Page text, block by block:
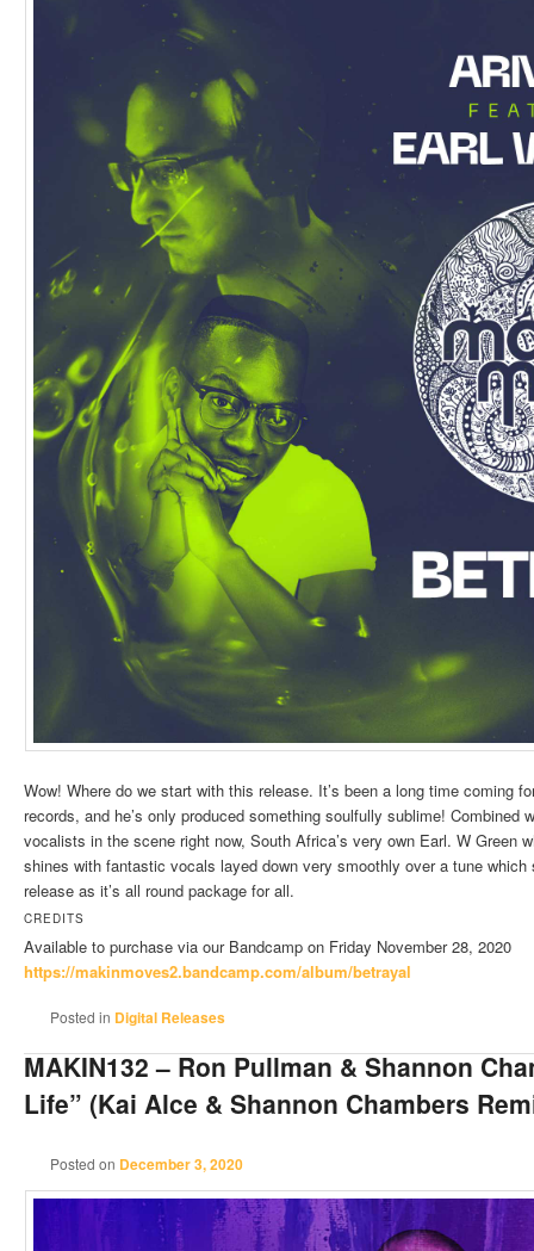
Wow! Where do we start with this release. It’s been a long time coming
records, and he’s only produced something soulfully sublime!
vocalists in the scene right now, South Africa’s very own Earl. W Green
shines with fantastic vocals layed down very smoothly over a tune which
release as it’s all round package for all.
CREDITS
Available to purchase via our Bandcamp on Friday November 28, 2020
https://makinmoves2.bandcamp.com/album/betrayal
Posted in Digital Releases
MAKIN132 – Ron Pullman & Shannon
Life” (Kai Alce & Shannon Chambers
Posted on December 3, 2020